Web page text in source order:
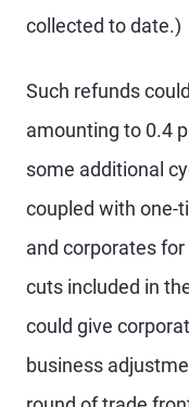
collected to date.)
Such refunds
amounting to 0.4
some additional
coupled with one-
and corporates
cuts included in
could give
business